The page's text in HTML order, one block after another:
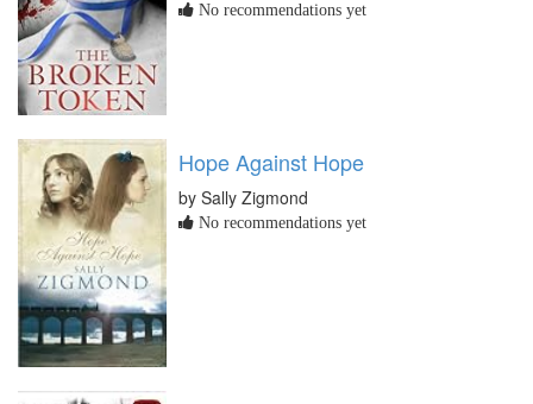
No recommendations yet
Hope Against Hope
by Sally Zigmond
No recommendations yet